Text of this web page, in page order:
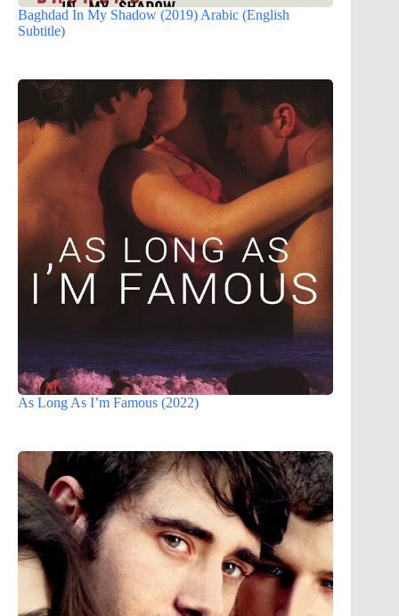
Baghdad In My Shadow (2019) Arabic (English
Subtitle)
As Long As I’m Famous (2022)